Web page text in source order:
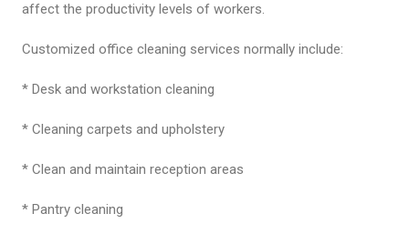
affect the productivity levels of workers.
Customized office cleaning services normally include:
* Desk and workstation cleaning
* Cleaning carpets and upholstery
* Clean and maintain reception areas
* Pantry cleaning